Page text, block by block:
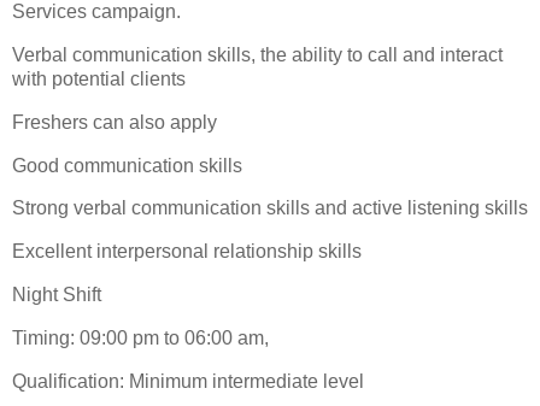
Services campaign.
Verbal communication skills, the ability to call and interact
with potential clients
Freshers can also apply
Good communication skills
Strong verbal communication skills and active listening skills
Excellent interpersonal relationship skills
Night Shift
Timing: 09:00 pm to 06:00 am,
Qualification: Minimum intermediate level